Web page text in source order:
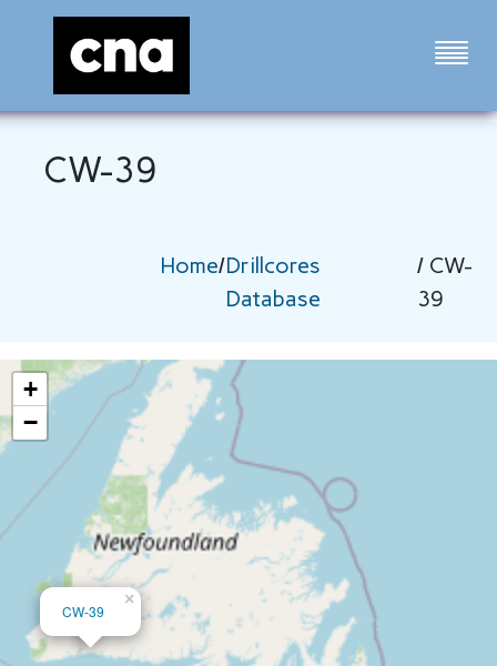
CW-39
Home/Drillcores
Database
/ CW-
39
CW-39
×
+
−